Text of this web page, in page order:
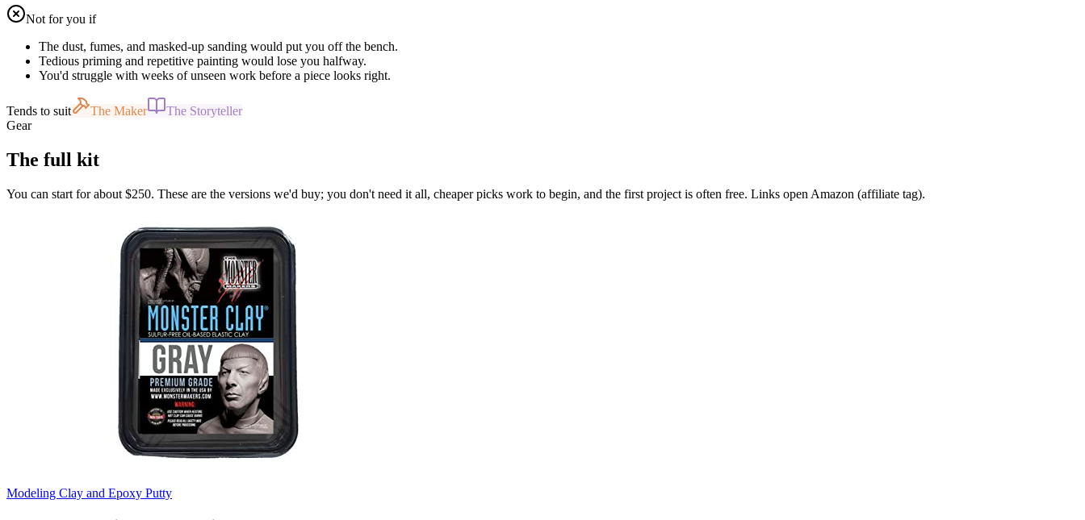
Not for you if
The dust, fumes, and masked-up sanding would put you off the bench.
Tedious priming and repetitive painting would lose you halfway.
You'd struggle with weeks of unseen work before a piece looks right.
Tends to suit The Maker
The Storyteller
Gear
The full kit
You can start for about $250. These are the versions we'd buy; you don't need it all, cheaper picks work to begin, and the first project is often free. Links open Amazon (affiliate tag).
Modeling Clay and Epoxy Putty